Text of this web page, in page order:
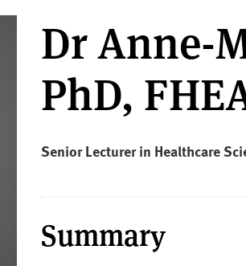
Dr Anne-
PhD,
Senior Lecturer in Healthcare
Summary